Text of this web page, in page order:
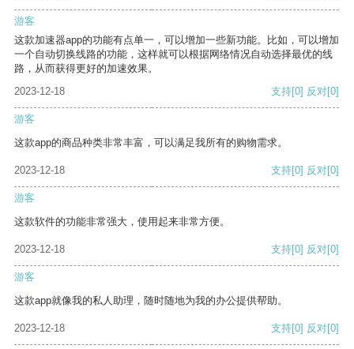
游客
这款加速器app的功能有点单一，可以增加一些新功能。比如，可以增加
一个自动切换线路的功能，这样就可以根据网络情况自动选择最优的线
路，从而获得更好的加速效果。
2023-12-18
支持[0] 反对[0]
游客
这款app的商品种类非常丰富，可以满足我所有的购物需求。
2023-12-18 支持[0] 反对[0]
游客
这款软件的功能非常强大，使用起来非常方便。
2023-12-18 支持[0] 反对[0]
游客
这款app就像我的私人助理，随时随地为我的办公提供帮助。
2023-12-18 支持[0] 反对[0]